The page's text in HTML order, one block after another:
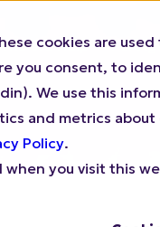
cookies are
you consent, to
We use this
and metrics
Policy.
you visit this
We Help For